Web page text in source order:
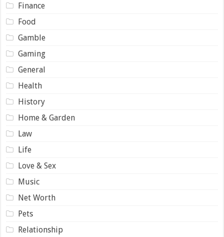
Finance
Food
Gamble
Gaming
General
Health
History
Home & Garden
Law
Life
Love & Sex
Music
Net Worth
Pets
Relationship